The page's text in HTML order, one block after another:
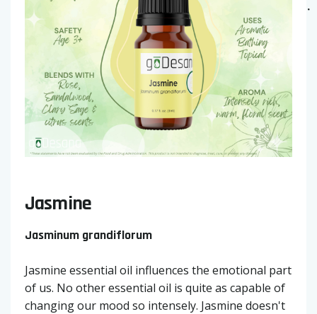
Jasmine
Jasminum grandiflorum
Jasmine essential oil influences the emotional part
of us. No other essential oil is quite as capable of
changing our mood so intensely. Jasmine doesn't